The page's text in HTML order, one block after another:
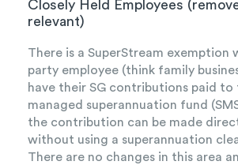
Closely Held Employees
relevant)
There is a SuperStream exemption
party employee (think family
have their SG contributions paid to
managed superannuation fund
the contribution can be made
without using a superannuation
There are no changes in this area